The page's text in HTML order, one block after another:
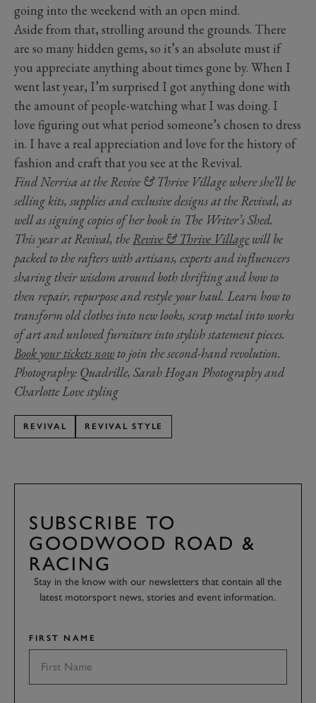
going into the weekend with an open mind.
Aside from that, strolling around the grounds. There
are so many hidden gems, so it’s an absolute must if
you appreciate anything about times gone by. When I
went last year, I’m surprised I got anything done with
the amount of people-watching what I was doing. I
love figuring out what period someone’s chosen to dress
in. I have a real appreciation and love for the history of
fashion and craft that you see at the Revival.
Find Nerrisa at the Revive & Thrive Village where she’ll be
selling kits, supplies and exclusive designs at the Revival, as
well as signing copies of her book in The Writer’s Shed.
This year at Revival, theRevive & Thrive Village will be
packed to the rafters with artisans, experts and influencers
sharing their wisdom around both thrifting and how to
then repair, repurpose and restyle your haul. Learn how to
transform old clothes into new looks, scrap metal into works
of art and unloved furniture into stylish statement pieces.
Book your tickets nowto join the second-hand revolution.
Photography: Quadrille, Sarah Hogan Photography and
Charlotte Love styling
REVIVAL REVIVAL STYLE
SUBSCRIBE TO
GOODWOOD ROAD &
RACING
Stay in the know with our newsletters that contain all the
latest motorsport news, stories and event information.
FIRST NAME